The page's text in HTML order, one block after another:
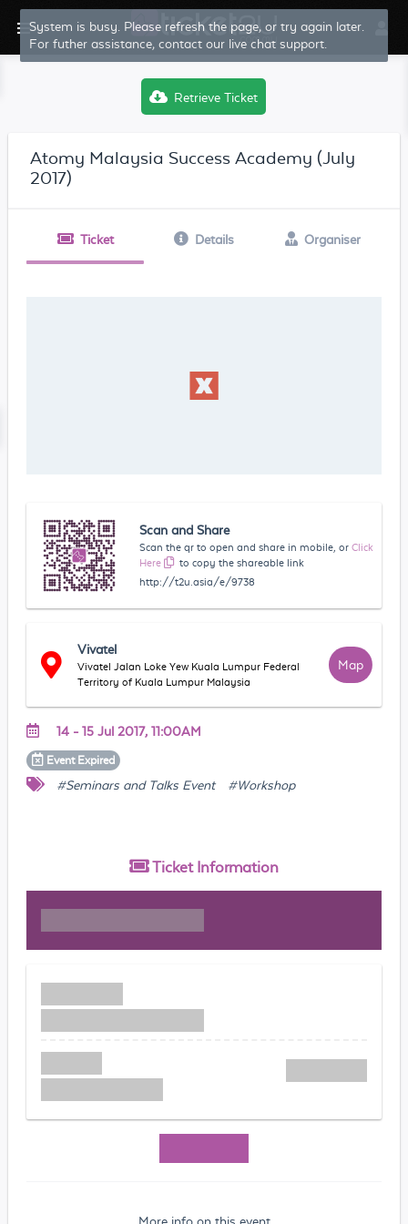
System is busy. Please refresh the page, or try again later.
For futher assistance, contact our live chat support.
Retrieve Ticket
Atomy Malaysia Success Academy (July
2017)
Ticket Details Organiser
Scan and Share
Scan the qr to open and share in mobile, or Click
Here
to copy the shareable link
http://t2u.asia/e/9738
Vivatel
Vivatel Jalan Loke Yew Kuala Lumpur Federal
Territory of Kuala Lumpur Malaysia
Map
14 - 15 Jul 2017, 11:00AM
Event Expired
#Seminars and Talks Event #Workshop
Ticket Information